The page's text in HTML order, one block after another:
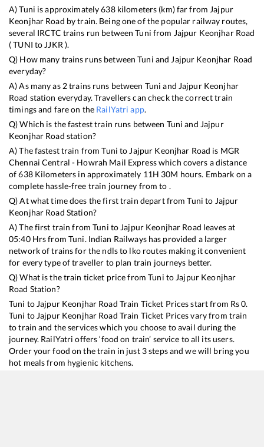
A)Tuni is approximately638kilometers (km) far from Jajpur
Keonjhar Road by train. Being one of the popular railway routes,
several IRCTC trains run betweenTuni from Jajpur Keonjhar Road
(TUNI to JJKR ).
Q) How many trains runs betweenTuni and Jajpur Keonjhar Road
everyday?
A) As many as 2trains runs between Tuni and Jajpur Keonjhar
Road station everyday. Travellers can check the correct train
timings and fare on the RailYatri app.
Q) Which is the fastest train runs between Tuni and Jajpur
Keonjhar Road station?
A) The fastest train fromTuni to Jajpur Keonjhar Road is MGR
Chennai Central - Howrah Mail Expresswhich covers a distance
of638Kilometers in approximately 11H 30M hours. Embark on a
complete hassle-free train journey from to .
Q) At what time does the first train depart fromTuni to Jajpur
Keonjhar Road Station?
A) The first train fromTuni to Jajpur Keonjhar Road leaves at
05:40Hrs from Tuni. Indian Railways has provided a larger
network of trains for the ndls to lko routes making it convenient
for every type of traveller to plan train journeys better.
Q) What is the train ticket price fromTuni to Jajpur Keonjhar
Road Station?
Tuni to Jajpur Keonjhar Road Train Ticket Prices start from Rs0.
Tuni to Jajpur Keonjhar Road Train Ticket Prices vary from train
to train and the services which you choose to avail during the
journey. RailYatri offers ‘food on train’ service to all its users.
Order your food on the train in just 3 steps and we will bring you
hot meals from hygienic kitchens.